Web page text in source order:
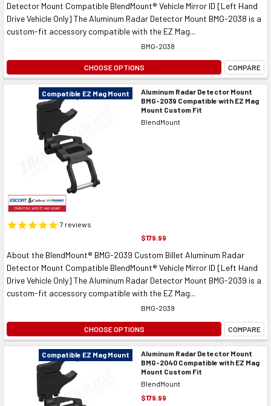
Detector Mount Compatible BlendMount® Vehicle Mirror ID [Left Hand
Drive Vehicle Only] The Aluminum Radar Detector Mount BMG-2038 is a
custom-fit accessory compatible with the EZ Mag...
BMG-2038
CHOOSE OPTIONS COMPARE
Compatible EZ Mag Mount
Aluminum Radar Detector Mount
BMG-2039 Compatible with EZ Mag
Mount Custom Fit
BlendMount
7 reviews
$179.99
About the BlendMount® BMG-2039 Custom Billet Aluminum Radar
Detector Mount Compatible BlendMount® Vehicle Mirror ID [Left Hand
Drive Vehicle Only] The Aluminum Radar Detector Mount BMG-2039 is a
custom-fit accessory compatible with the EZ Mag...
BMG-2039
CHOOSE OPTIONS COMPARE
Compatible EZ Mag Mount
Aluminum Radar Detector Mount
BMG-2040 Compatible with EZ Mag
Mount Custom Fit
BlendMount
$179.99